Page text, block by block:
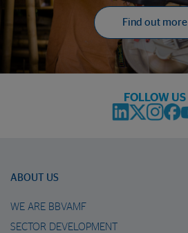
Find out more
FOLLOW US
ABOUT US
WE ARE BBVAMF
SECTOR DEVELOPMENT